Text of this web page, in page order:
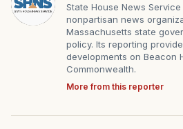
State House News
nonpartisan news
Massachusetts state
policy. Its reporting
developments on Beacon
Commonwealth.
More from this reporter